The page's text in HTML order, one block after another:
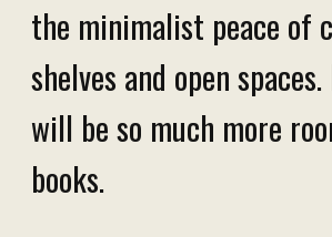
the minimalist peace of
shelves and open
will be so much more
books.